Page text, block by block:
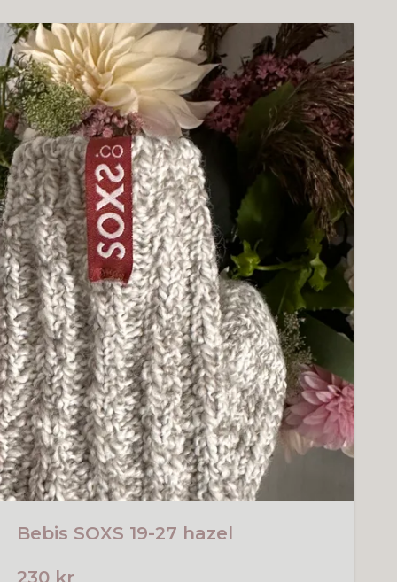
Bebis SOXS 19-27 hazel
230 kr